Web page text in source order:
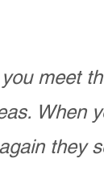
meet
When
they